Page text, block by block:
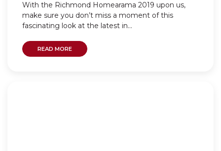
With the Richmond Homearama 2019 upon us,
make sure you don’t miss a moment of this
fascinating look at the latest in...
READ MORE